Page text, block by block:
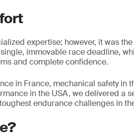
expertise; however, it was
immovable race deadline,
and complete confidence.
in France, mechanical safety in
in the USA, we delivered a
endurance challenges in